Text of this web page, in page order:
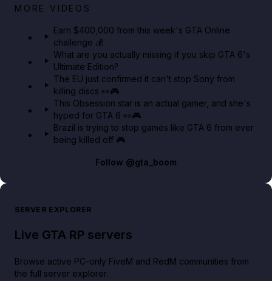
Big heist bonuses and 60% off discounts this week
MORE VIDEOS
Earn $400,000 from this week's GTA Online
challenge 💰
What are you actually missing if you skip GTA 6's
Ultimate Edition?
The EU just confirmed it can't stop Sony from
killing discs 👀🎮
This Obsession star is an actual gamer, and she's
hyped for GTA 6 👀🎮
Brazil is trying to stop games like GTA 6 from ever
being killed off 🎮
Follow @gta_boom
SERVER EXPLORER
Live GTA RP servers
Browse active PC-only FiveM and RedM communities from
the full server explorer.